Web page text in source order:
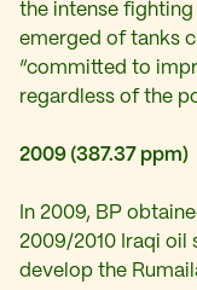
the intense fighting
emerged of tanks
“committed to
regardless of the
2009 (387.37 ppm)
In 2009, BP
2009/2010 Iraqi oil
develop the